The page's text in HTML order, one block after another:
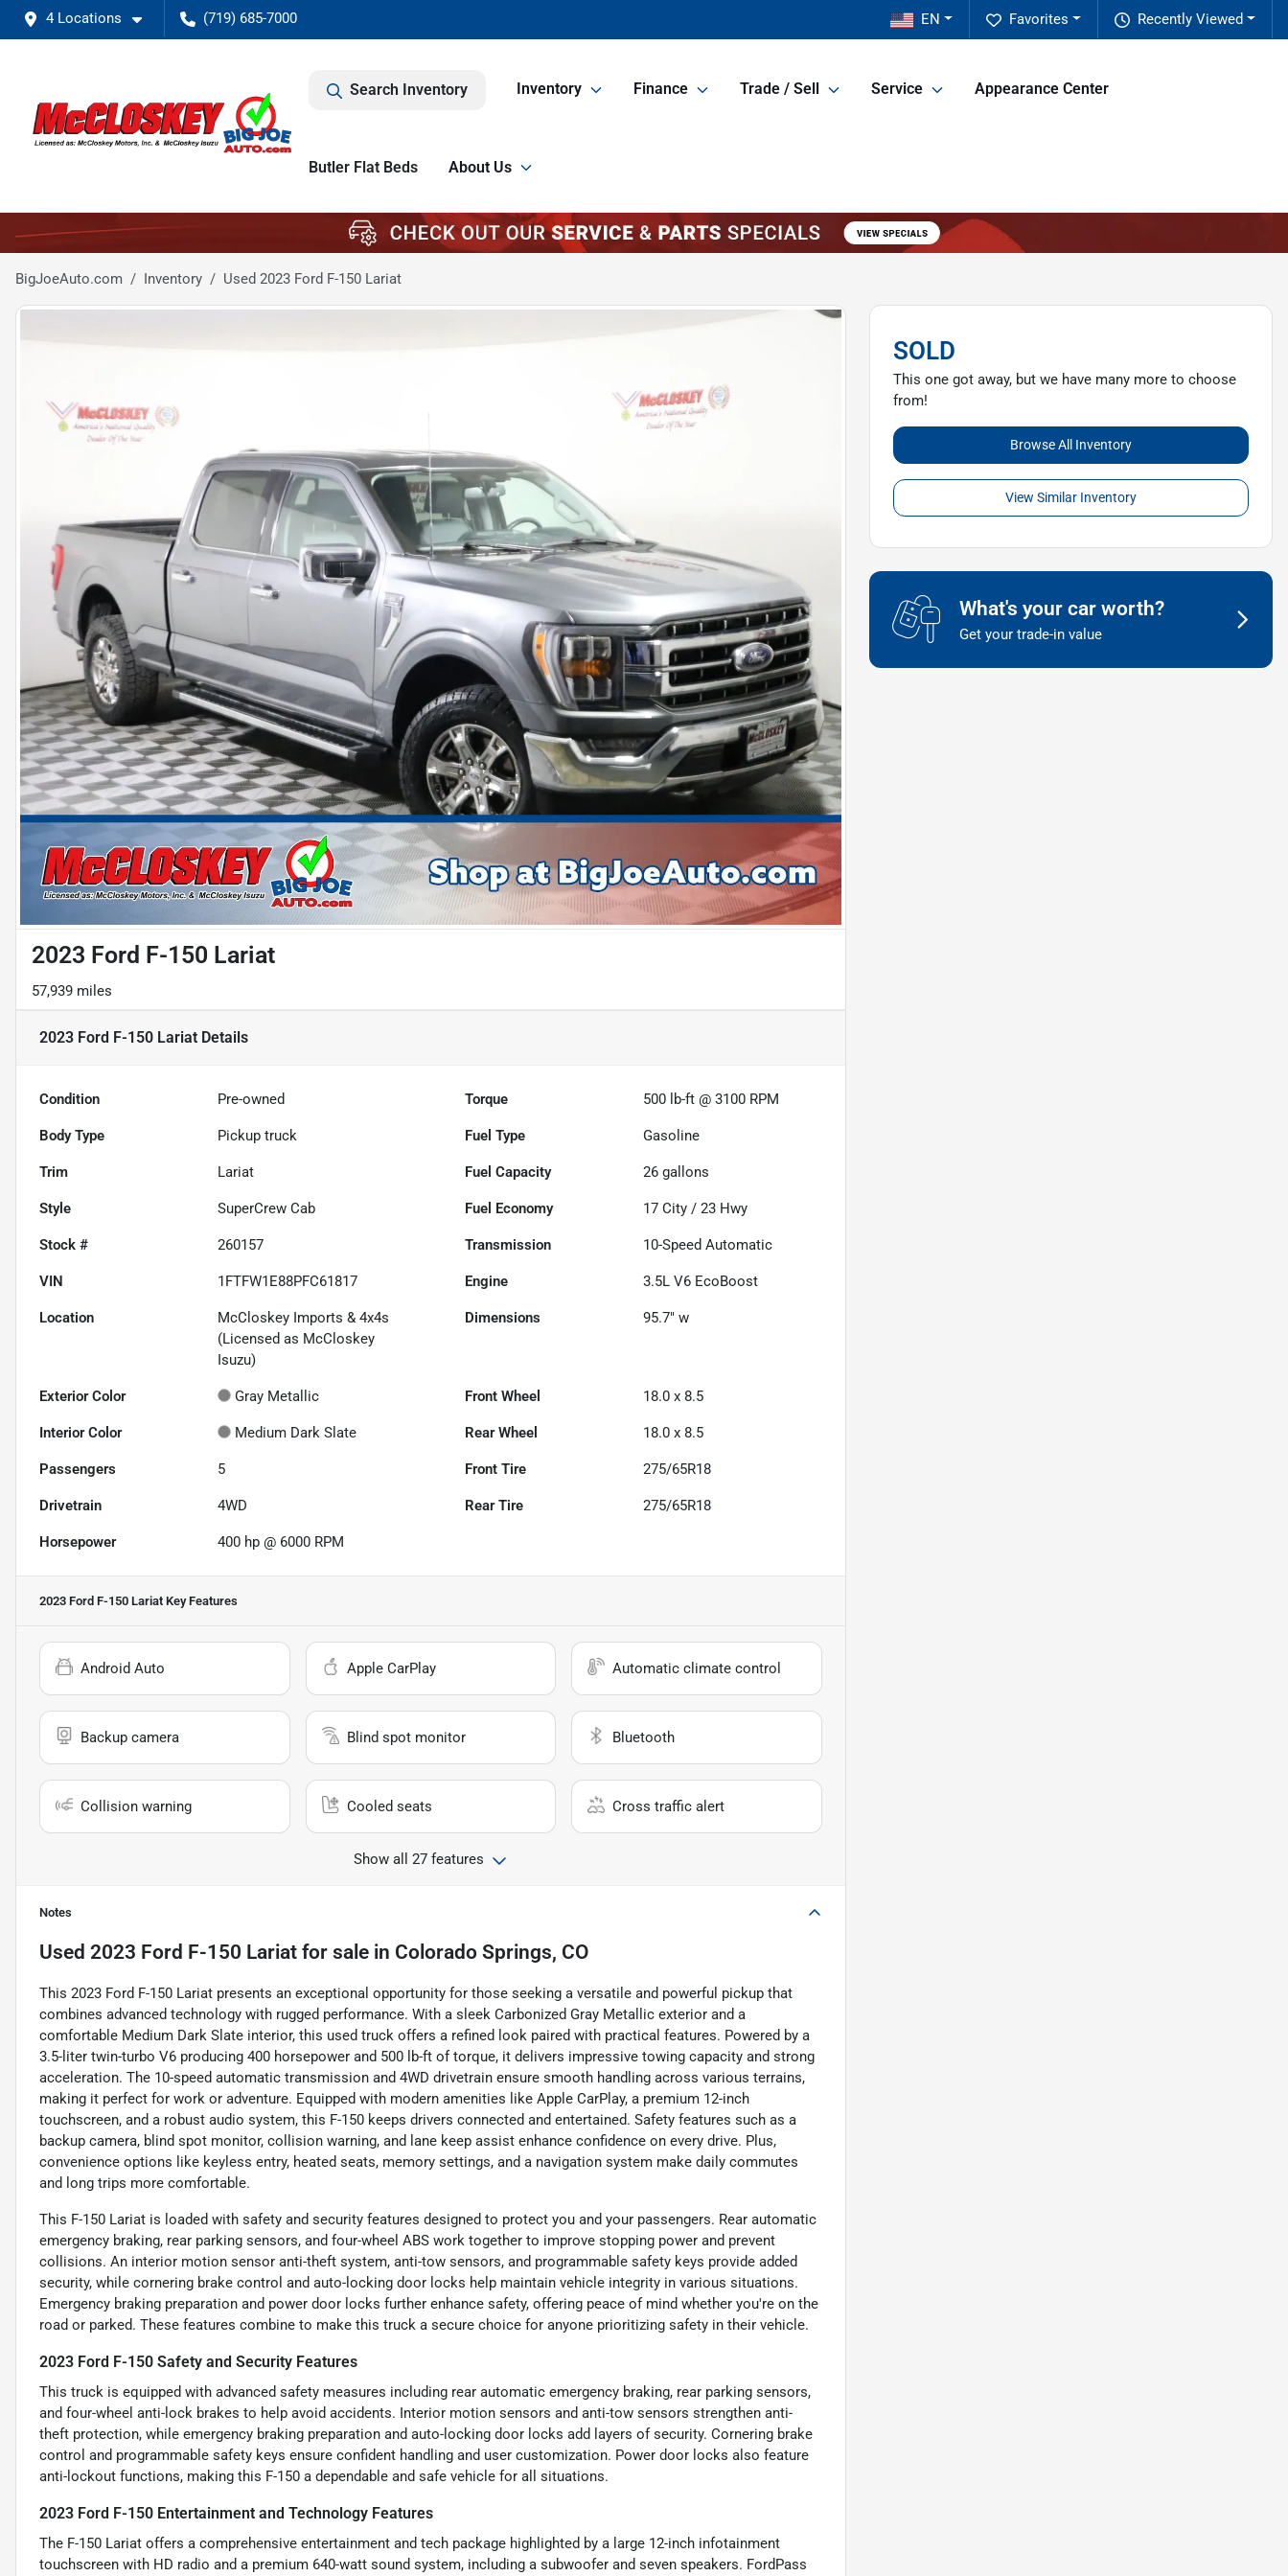
4 Locations (719) 685-7000 Recently Viewed
Favorites
EN
Search Inventory Inventory Finance Trade / Sell Service Appearance Center
Butler Flat Beds About Us
BigJoeAuto.com Inventory Used 2023 Ford F-150 Lariat
2023 Ford F-150 Lariat
57,939 miles
2023 Ford F-150 Lariat Details
Condition Pre-owned Torque 500 lb-ft @ 3100 RPM
Body Type Pickup truck Fuel Type Gasoline
Trim Lariat Fuel Capacity 26 gallons
Style SuperCrew Cab Fuel Economy 17 City /23 Hwy
Stock # 260157 Transmission 10-Speed Automatic
VIN 1FTFW1E88PFC61817 Engine 3.5L V6 EcoBoost
Location
McCloskey Imports & 4x4s
(Licensed as McCloskey
Isuzu)
Dimensions 95.7" w
Exterior Color Gray Metallic Front Wheel 18.0 x 8.5
Interior Color Medium Dark Slate Rear Wheel 18.0 x 8.5
Passengers 5 Front Tire 275/65R18
Drivetrain 4WD Rear Tire 275/65R18
Horsepower 400 hp @ 6000 RPM
2023 Ford F-150 Lariat Key Features
Android Auto Apple CarPlay Automatic climate control
Backup camera Blind spot monitor Bluetooth
Collision warning Cooled seats Cross traffic alert
Show all 27 features
Notes
Used 2023 Ford F-150 Lariat for sale in Colorado Springs, CO
This 2023 Ford F-150 Lariat presents an exceptional opportunity for those seeking a versatile and powerful pickup that
combines advanced technology with rugged performance. With a sleek Carbonized Gray Metallic exterior and a
comfortable Medium Dark Slate interior, this used truck offers a refined look paired with practical features. Powered by a
3.5-liter twin-turbo V6 producing 400 horsepower and 500 lb-ft of torque, it delivers impressive towing capacity and strong
acceleration. The 10-speed automatic transmission and 4WD drivetrain ensure smooth handling across various terrains,
making it perfect for work or adventure. Equipped with modern amenities like Apple CarPlay, a premium 12-inch
touchscreen, and a robust audio system, this F-150 keeps drivers connected and entertained. Safety features such as a
backup camera, blind spot monitor, collision warning, and lane keep assist enhance confidence on every drive. Plus,
convenience options like keyless entry, heated seats, memory settings, and a navigation system make daily commutes
and long trips more comfortable.
This F-150 Lariat is loaded with safety and security features designed to protect you and your passengers. Rear automatic
emergency braking, rear parking sensors, and four-wheel ABS work together to improve stopping power and prevent
collisions. An interior motion sensor anti-theft system, anti-tow sensors, and programmable safety keys provide added
security, while cornering brake control and auto-locking door locks help maintain vehicle integrity in various situations.
Emergency braking preparation and power door locks further enhance safety, offering peace of mind whether you're on the
road or parked. These features combine to make this truck a secure choice for anyone prioritizing safety in their vehicle.
2023 Ford F-150 Safety and Security Features
This truck is equipped with advanced safety measures including rear automatic emergency braking, rear parking sensors,
and four-wheel anti-lock brakes to help avoid accidents. Interior motion sensors and anti-tow sensors strengthen anti-
theft protection, while emergency braking preparation and auto-locking door locks add layers of security. Cornering brake
control and programmable safety keys ensure confident handling and user customization. Power door locks also feature
anti-lockout functions, making this F-150 a dependable and safe vehicle for all situations.
2023 Ford F-150 Entertainment and Technology Features
The F-150 Lariat offers a comprehensive entertainment and tech package highlighted by a large 12-inch infotainment
touchscreen with HD radio and a premium 640-watt sound system, including a subwoofer and seven speakers. FordPass
SOLD
This one got away, but we have many more to choose
from!
Browse All Inventory
View Similar Inventory
What's your car worth?
Get your trade-in value